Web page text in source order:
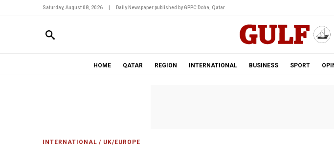
Saturday, August 08, 2026 Daily Newspaper published by GPPC Doha, Qatar.
HOME QATAR REGION INTERNATIONAL BUSINESS SPORT
INTERNATIONAL / UK/EUROPE